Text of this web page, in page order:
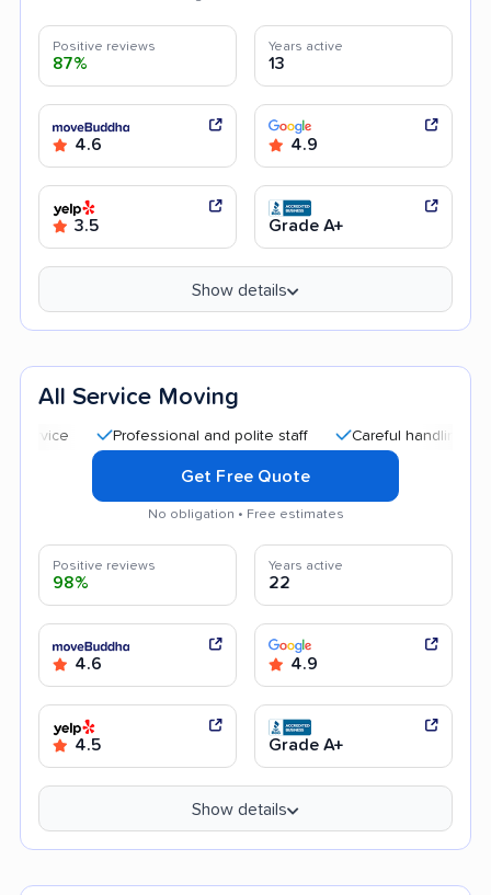
Positive reviews
87%
Years active
13
4.6 4.9
3.5 Grade A+
Show details
All Service Moving
Professional and polite staff Careful handling Quick
Get Free Quote
No obligation • Free estimates
Positive reviews
98%
Years active
22
4.6 4.9
4.5 Grade A+
Show details